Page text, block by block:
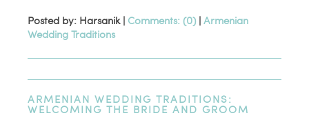
Posted by: Harsanik | Comments: (0)|Armenian
Wedding Traditions
ARMENIAN WEDDING TRADITIONS:
WELCOMING THE BRIDE AND GROOM